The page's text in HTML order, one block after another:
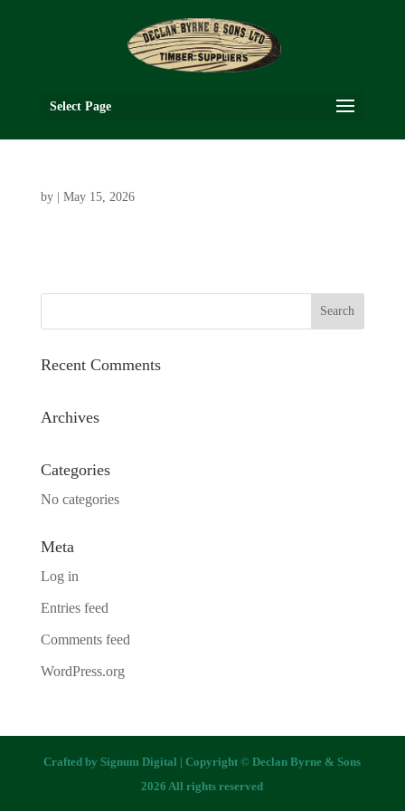
Select Page
by May 15, 2026
Recent Comments
Archives
Categories
No categories
Meta
Log in
Entries feed
Comments feed
WordPress.org
Crafted bySignum Digital | Copyright © Declan Byrne & Sons
2026 All rights reserved